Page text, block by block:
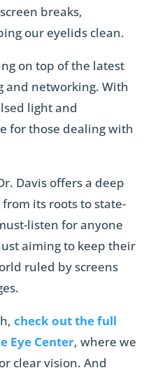
breaks,
our eyelids clean.
on top of the latest
and networking. With
light and
for those dealing with
Davis offers a deep
its roots to state-
listen for anyone
aiming to keep their
ruled by screens
check out the full
Eye Center, where we
clear vision. And